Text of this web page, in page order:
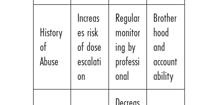
History
of
Abuse
Increas
es risk
of dose
escalati
on
Regular
monitor
ing by
professi
onal
Brother
hood
and
account
ability